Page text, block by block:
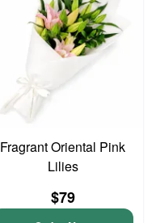
Fragrant Oriental Pink
Lilies
$79